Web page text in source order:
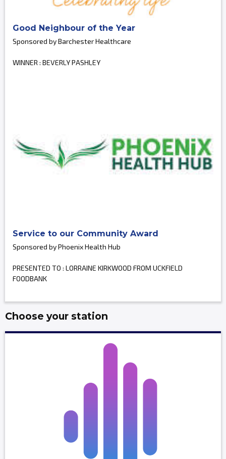
Good Neighbour of the Year
Sponsored by Barchester Healthcare
WINNER : BEVERLY PASHLEY
Service to our Community Award
Sponsored by Phoenix Health Hub
PRESENTED TO : LORRAINE KIRKWOOD FROM UCKFIELD
FOODBANK
Choose your station